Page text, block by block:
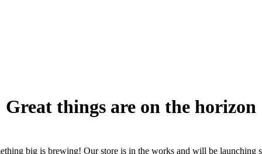
Great things are on the horizon
big is brewing! Our store is in the works and will be launching